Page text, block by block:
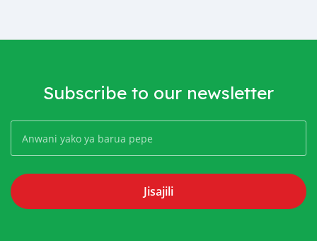
Subscribe to our newsletter
Jisajili